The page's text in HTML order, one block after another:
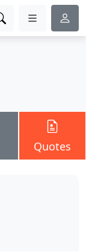
Quotes